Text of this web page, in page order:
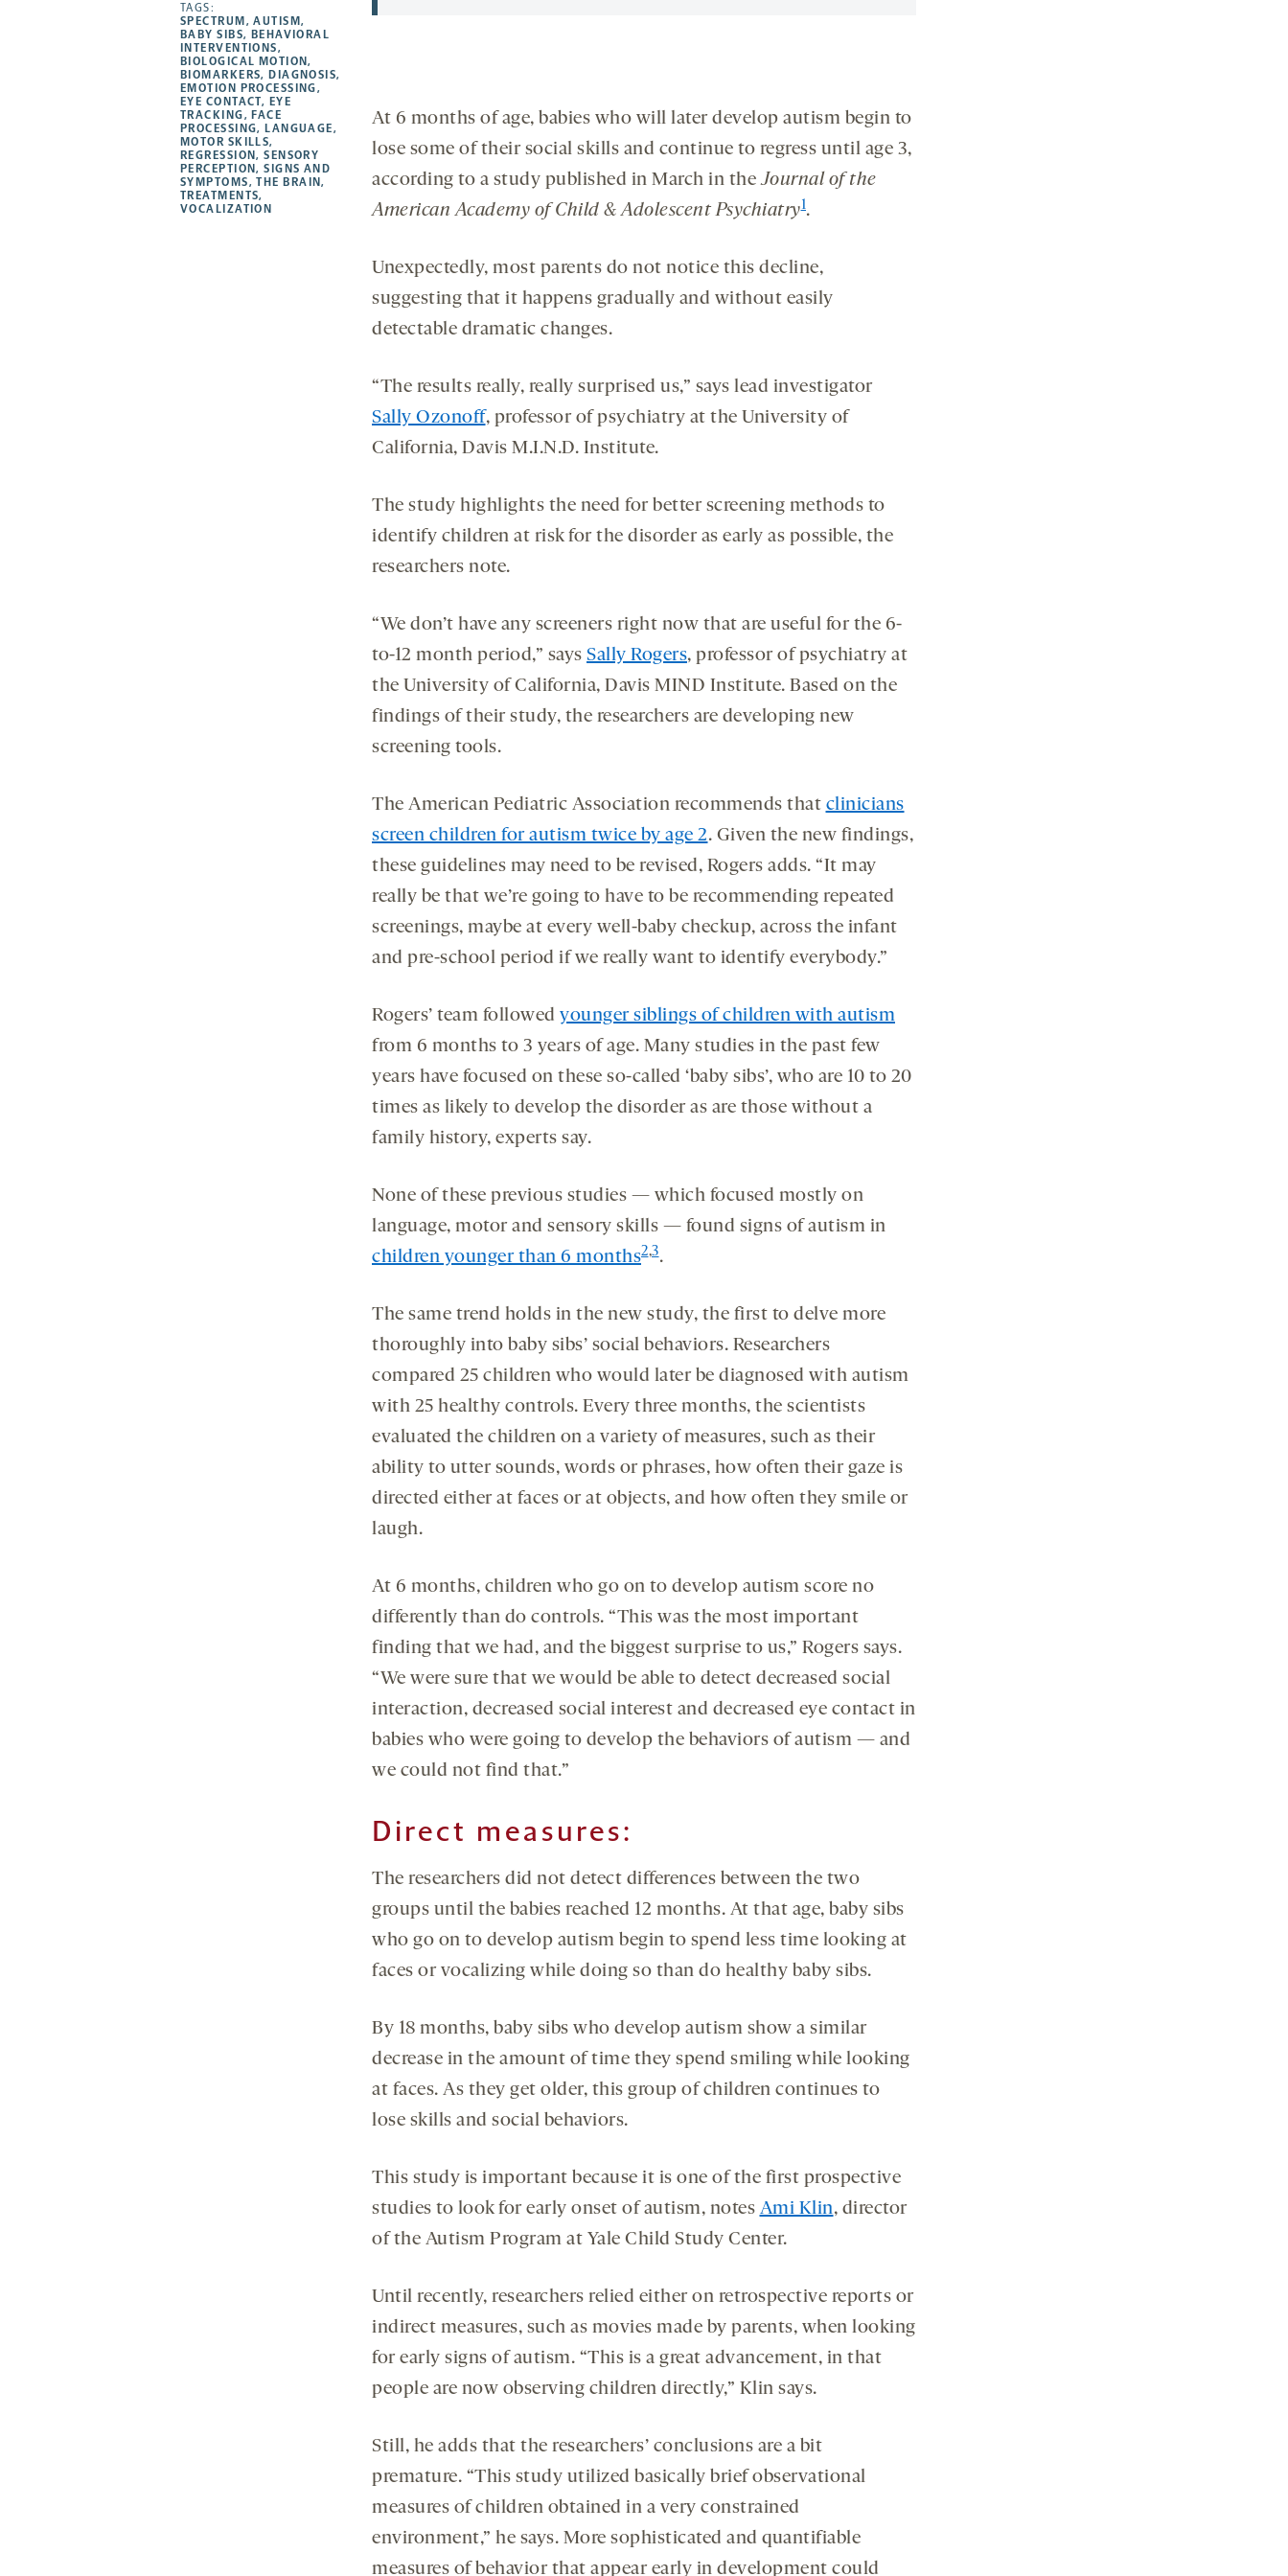
opens
a
new
tab
a
new
tab
a
new
tab
opens
new
TAGS:
SPECTRUM ,AUTISM,
BABY SIBS, BEHAVIORAL
INTERVENTIONS,
BIOLOGICAL MOTION,
BIOMARKERS, DIAGNOSIS,
EMOTION PROCESSING,
EYE CONTACT, EYE
TRACKING, FACE
PROCESSING, LANGUAGE,
MOTOR SKILLS,
REGRESSION,SENSORY
PERCEPTION,SIGNS AND
SYMPTOMS,THE BRAIN,
TREATMENTS,
VOCALIZATION
At 6 months of age, babies who will later develop autism begin to
lose some of their social skills and continue to regress until age 3,
according to a study published in March in theJournal of the
American Academy of Child & Adolescent Psychiatry1.
Unexpectedly, most parents do not notice this decline,
suggesting that it happens gradually and without easily
detectable dramatic changes.
“The results really, really surprised us,” says lead investigator
Sally Ozonoff, professor of psychiatry at the University of
California, Davis M.I.N.D. Institute.
The study highlights the need for better screening methods to
identify children at risk for the disorder as early as possible, the
researchers note.
“We don’t have any screeners right now that are useful for the 6-
to-12 month period,” says Sally Rogers, professor of psychiatry at
the University of California, Davis MIND Institute. Based on the
findings of their study, the researchers are developing new
screening tools.
The American Pediatric Association recommends that clinicians
screen children for autism twice by age 2. Given the new findings,
these guidelines may need to be revised, Rogers adds. “It may
really be that we’re going to have to be recommending repeated
screenings, maybe at every well-baby checkup, across the infant
and pre-school period if we really want to identify everybody.”
Rogers’ team followed younger siblings of children with autism
from 6 months to 3 years of age. Many studies in the past few
years have focused on these so-called ‘baby sibs’, who are 10 to 20
times as likely to develop the disorder as are those without a
family history, experts say.
None of these previous studies — which focused mostly on
language, motor and sensory skills — found signs of autism in
children younger than 6 months2,3.
The same trend holds in the new study, the first to delve more
thoroughly into baby sibs’ social behaviors. Researchers
compared 25 children who would later be diagnosed with autism
with 25 healthy controls. Every three months, the scientists
evaluated the children on a variety of measures, such as their
ability to utter sounds, words or phrases, how often their gaze is
directed either at faces or at objects, and how often they smile or
laugh.
At 6 months, children who go on to develop autism score no
differently than do controls. “This was the most important
finding that we had, and the biggest surprise to us,” Rogers says.
“We were sure that we would be able to detect decreased social
interaction, decreased social interest and decreased eye contact in
babies who were going to develop the behaviors of autism — and
we could not find that.”
Direct measures:
The researchers did not detect differences between the two
groups until the babies reached 12 months. At that age, baby sibs
who go on to develop autism begin to spend less time looking at
faces or vocalizing while doing so than do healthy baby sibs.
By 18 months, baby sibs who develop autism show a similar
decrease in the amount of time they spend smiling while looking
at faces. As they get older, this group of children continues to
lose skills and social behaviors.
This study is important because it is one of the first prospective
studies to look for early onset of autism, notes Ami Klin, director
of the Autism Program at Yale Child Study Center.
Until recently, researchers relied either on retrospective reports or
indirect measures, such as movies made by parents, when looking
for early signs of autism. “This is a great advancement, in that
people are now observing children directly,” Klin says.
Still, he adds that the researchers’ conclusions are a bit
premature. “This study utilized basically brief observational
measures of children obtained in a very constrained
environment,” he says. More sophisticated and quantifiable
measures of behavior that appear early in development could